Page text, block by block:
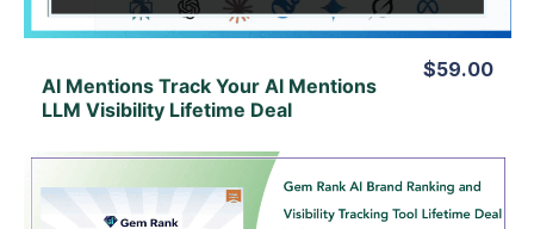
AI Mentions Track Your Al Mentions
LLM Visibility Lifetime Deal
$59.00